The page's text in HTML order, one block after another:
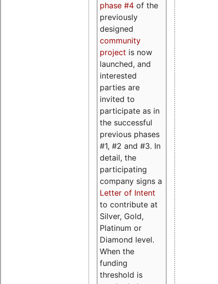
phase #4 of the
previously
designed
community
project is now
launched, and
interested
parties are
invited to
participate as in
the successful
previous phases
#1, #2 and #3. In
detail, the
participating
company signs a
Letter of Intent
to contribute at
Silver, Gold,
Platinum or
Diamond level.
When the
funding
threshold is